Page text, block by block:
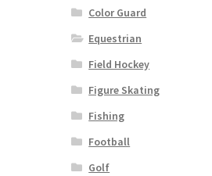
Color Guard
Equestrian
Field Hockey
Figure Skating
Fishing
Football
Golf